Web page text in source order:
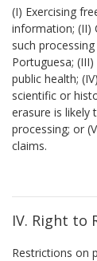
(I) Exercising
information; (II)
such
Portuguesa;
public health;
scientific or
erasure is likely
processing; or
claims.
IV. Right to
Restrictions on